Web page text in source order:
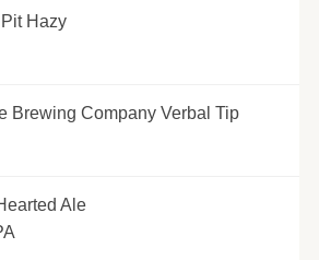
Hazy
Brewing Company Verbal Tip
Ale